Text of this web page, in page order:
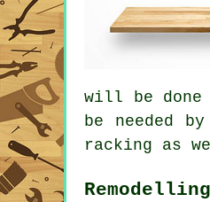
will be done
be needed
racking as